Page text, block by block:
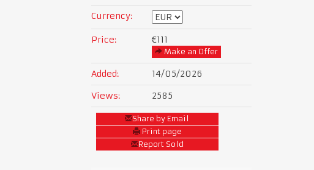
Currency:
Price: €111
Make an Offer
Added:
14/05/2026
Views:
2585
Share by Email
Print page
Report Sold